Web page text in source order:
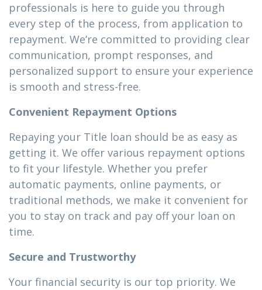
professionals is here to guide you through
every step of the process, from application to
repayment. We’re committed to providing clear
communication, prompt responses, and
personalized support to ensure your experience
is smooth and stress-free.
Convenient Repayment Options
Repaying your Title loan should be as easy as
getting it. We offer various repayment options
to fit your lifestyle. Whether you prefer
automatic payments, online payments, or
traditional methods, we make it convenient for
you to stay on track and pay off your loan on
time.
Secure and Trustworthy
Your financial security is our top priority. We